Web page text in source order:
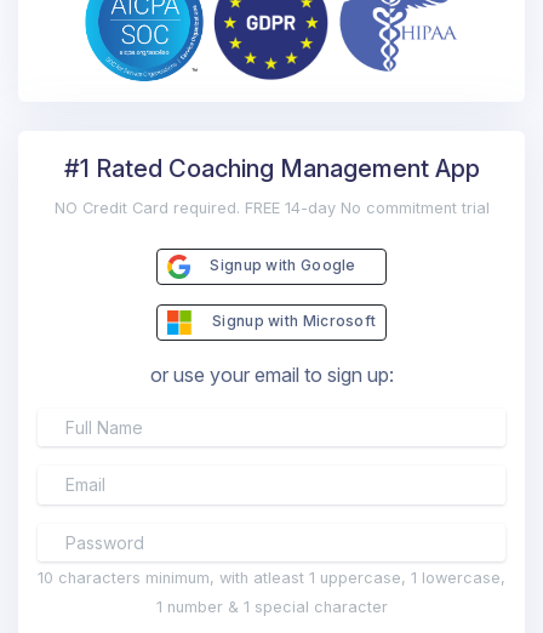
#1 Rated Coaching Management App
NO Credit Card required. FREE 14-day No commitment trial
Signup with Google
Signup with Microsoft
or use your email to sign up:
10 characters minimum, with atleast 1 uppercase, 1 lowercase,
1 number & 1 special character